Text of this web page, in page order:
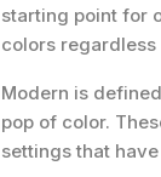
starting point for
colors
Modern is
pop of color.
settings that